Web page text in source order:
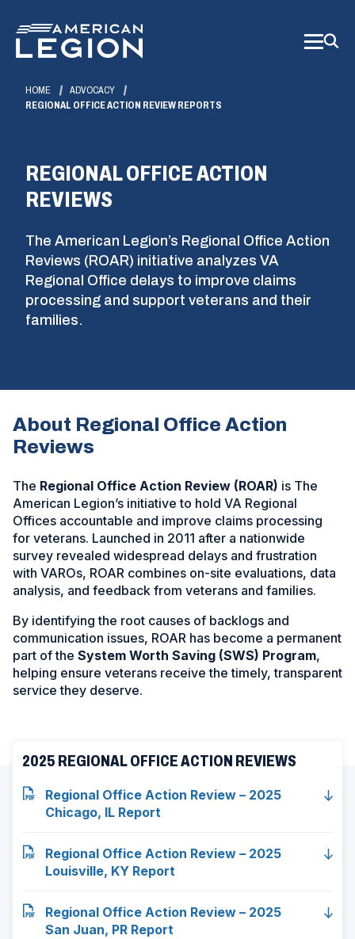
Main
Content
HOME
ADVOCACY
REGIONAL OFFICE ACTION REVIEW REPORTS
REGIONAL OFFICE ACTION
REVIEWS
The American Legion’s Regional Office Action
Reviews (ROAR) initiative analyzes VA
Regional Office delays to improve claims
processing and support veterans and their
families.
About Regional Office Action
Reviews
The Regional Office Action Review (ROAR) is The
American Legion’s initiative to hold VA Regional
Offices accountable and improve claims processing
for veterans. Launched in 2011 after a nationwide
survey revealed widespread delays and frustration
with VAROs, ROAR combines on-site evaluations, data
analysis, and feedback from veterans and families.
By identifying the root causes of backlogs and
communication issues, ROAR has become a permanent
part of the System Worth Saving (SWS) Program,
helping ensure veterans receive the timely, transparent
service they deserve.
space
2025 REGIONAL OFFICE ACTION REVIEWS
Regional Office Action Review – 2025
Chicago, IL Report
Regional Office Action Review – 2025
Louisville, KY Report
Regional Office Action Review – 2025
San Juan, PR Report